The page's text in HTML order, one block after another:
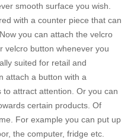
smooth surface you wish.
with a counter piece that can
you can attach the velcro
velcro button whenever you
suited for retail and
attach a button with a
attract attention. Or you can
certain products. Of
For example you can put up
the computer, fridge etc.